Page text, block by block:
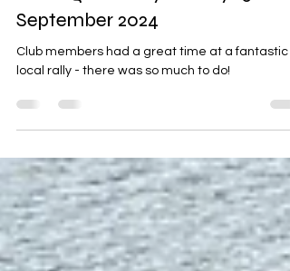
Oct 21, 2024
1 min read
Rosudgeon Rally Sunday 15th
September 2024
local rally - there was so much to do!